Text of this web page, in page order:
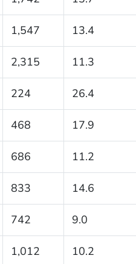
1,547 13.4
2,315 11.3
224 26.4
468 17.9
686 11.2
833 14.6
742 9.0
1,012 10.2